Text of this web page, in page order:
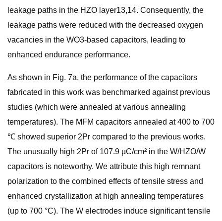
leakage paths in the HZO layer13,14. Consequently, the
leakage paths were reduced with the decreased oxygen
vacancies in the WO3-based capacitors, leading to
enhanced endurance performance.
As shown in Fig. 7a, the performance of the capacitors
fabricated in this work was benchmarked against previous
studies (which were annealed at various annealing
temperatures). The MFM capacitors annealed at 400 to 700
℃ showed superior 2Pr compared to the previous works.
The unusually high 2Pr of 107.9 µC/cm² in the W/HZO/W
capacitors is noteworthy. We attribute this high remnant
polarization to the combined effects of tensile stress and
enhanced crystallization at high annealing temperatures
(up to 700 °C). The W electrodes induce significant tensile